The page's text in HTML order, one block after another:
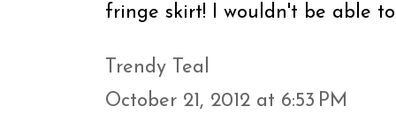
fringe skirt! I wouldn't be able
Trendy Teal
October 21, 2012 at 6:53 PM